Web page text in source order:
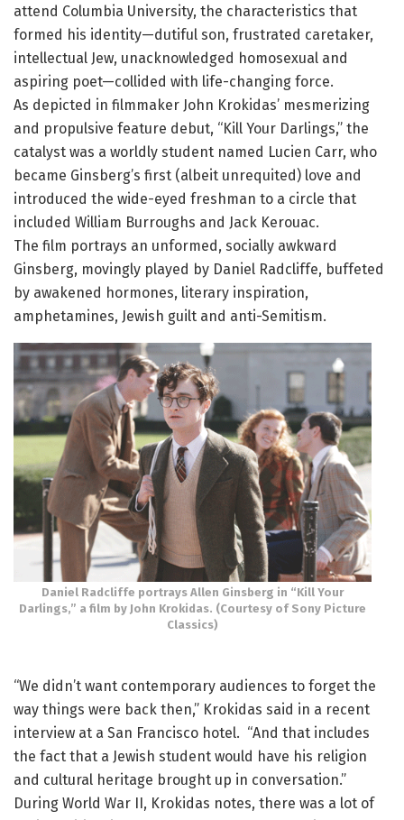
attend Columbia University, the characteristics that
formed his identity—dutiful son, frustrated caretaker,
intellectual Jew, unacknowledged homosexual and
aspiring poet—collided with life-changing force.
As depicted in filmmaker John Krokidas’ mesmerizing
and propulsive feature debut, “Kill Your Darlings,” the
catalyst was a worldly student named Lucien Carr, who
became Ginsberg’s first (albeit unrequited) love and
introduced the wide-eyed freshman to a circle that
included William Burroughs and Jack Kerouac.
The film portrays an unformed, socially awkward
Ginsberg, movingly played by Daniel Radcliffe, buffeted
by awakened hormones, literary inspiration,
amphetamines, Jewish guilt and anti-Semitism.
Daniel Radcliffe portrays Allen Ginsberg in “Kill Your
Darlings,” a film by John Krokidas. (Courtesy of Sony Picture
Classics)
“We didn’t want contemporary audiences to forget the
way things were back then,” Krokidas said in a recent
interview at a San Francisco hotel. “And that includes
the fact that a Jewish student would have his religion
and cultural heritage brought up in conversation.”
During World War II, Krokidas notes, there was a lot of